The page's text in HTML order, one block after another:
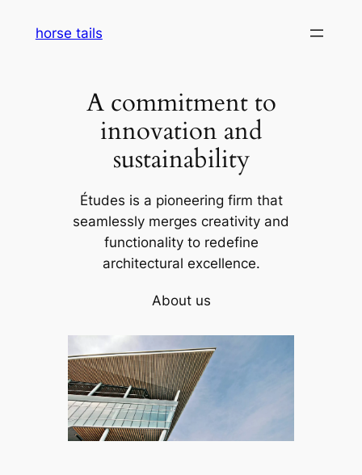
horse tails
A commitment to
innovation and
sustainability
Études is a pioneering firm that
seamlessly merges creativity and
functionality to redefine
architectural excellence.
About us